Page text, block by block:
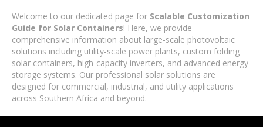
Welcome to our dedicated page for Scalable Customization
Guide for Solar Containers! Here, we provide
comprehensive information about large-scale photovoltaic
solutions including utility-scale power plants, custom folding
solar containers, high-capacity inverters, and advanced energy
storage systems. Our professional solar solutions are
designed for commercial, industrial, and utility applications
across Southern Africa and beyond.